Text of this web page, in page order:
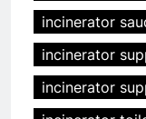
incinerator
incinerator
incinerator